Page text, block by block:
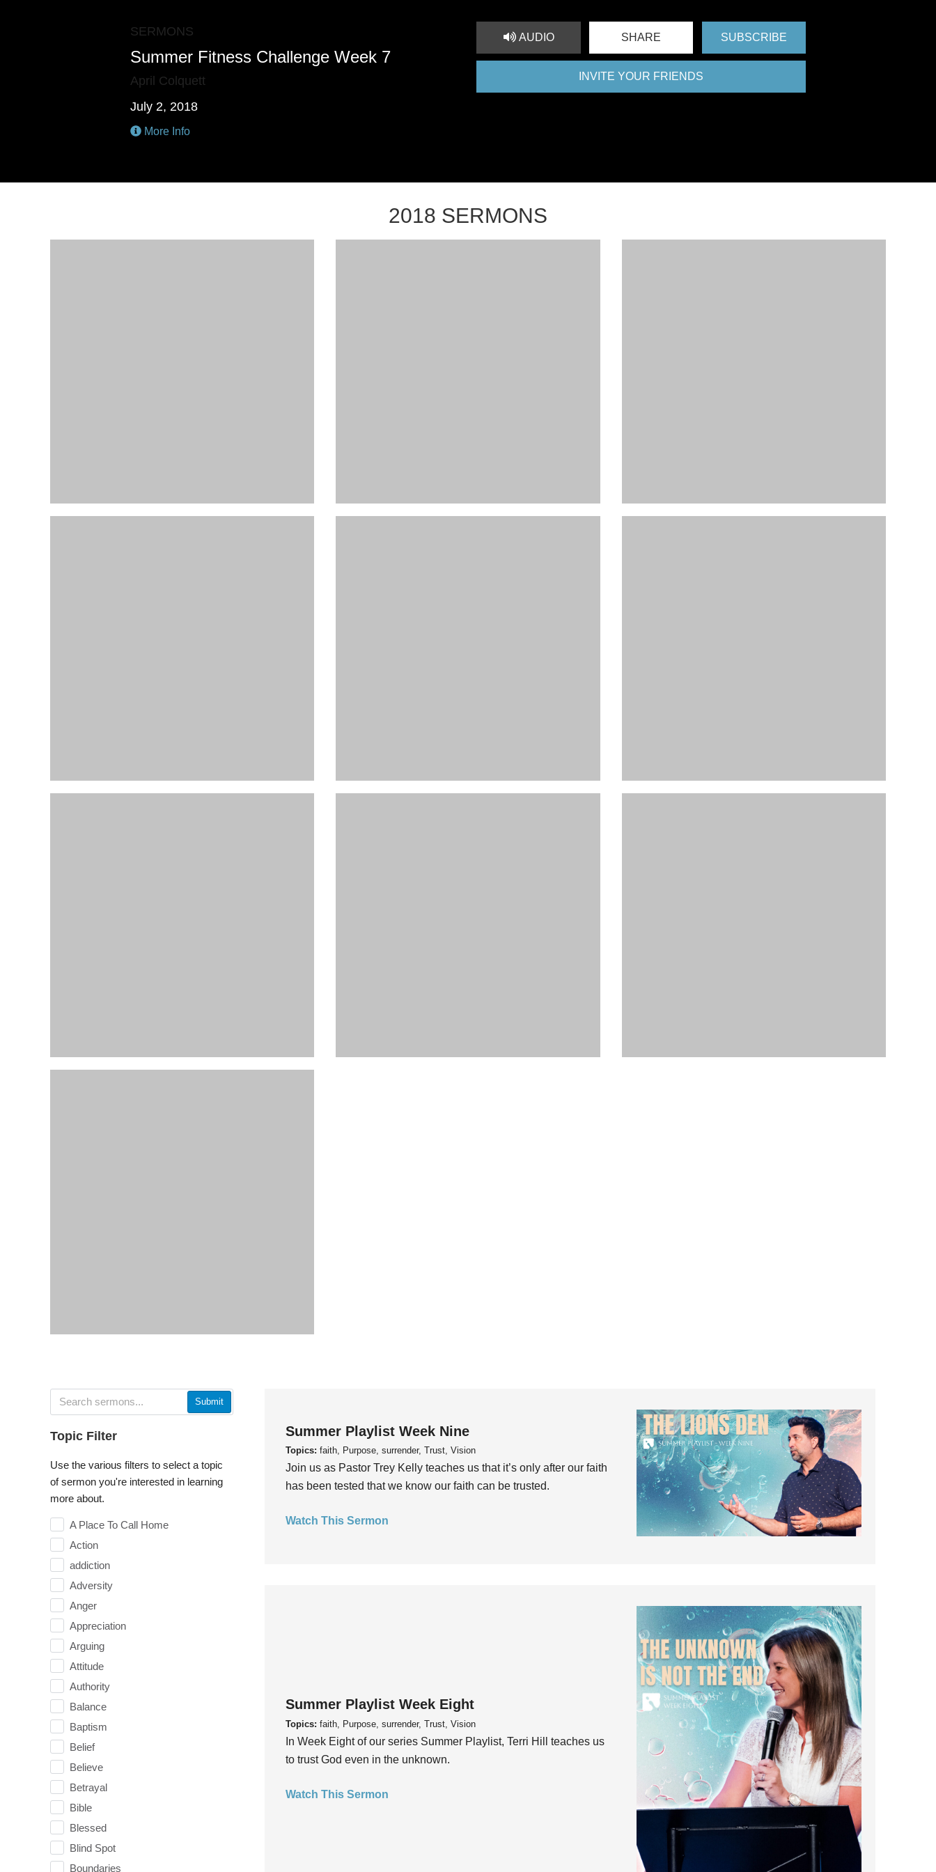
SERMONS
Summer Fitness Challenge Week 7
April Colquett
July 2, 2018
More Info
AUDIO SHARE SUBSCRIBE
INVITE YOUR FRIENDS
2018 SERMONS
Submit
Topic Filter
Use the various filters to select a topic
of sermon you're interested in learning
more about.
A Place To Call Home
Action
addiction
Adversity
Anger
Appreciation
Arguing
Attitude
Authority
Balance
Baptism
Belief
Believe
Betrayal
Bible
Blessed
Blind Spot
Boundaries
Summer Playlist Week Nine
Topics: faith, Purpose, surrender, Trust, Vision
Join us as Pastor Trey Kelly teaches us that it’s only after our faith
has been tested that we know our faith can be trusted.
Watch This Sermon
Summer Playlist Week Eight
Topics: faith, Purpose, surrender, Trust, Vision
In Week Eight of our series Summer Playlist, Terri Hill teaches us
to trust God even in the unknown.
Watch This Sermon